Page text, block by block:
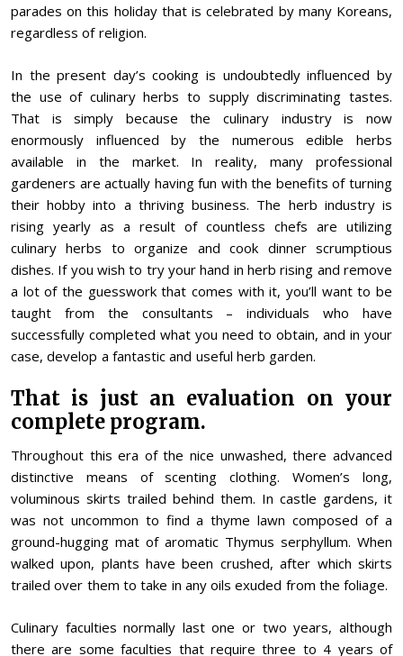
parades on this holiday that is celebrated by many Koreans,
regardless of religion.
In the present day’s cooking is undoubtedly influenced by
the use of culinary herbs to supply discriminating tastes.
That is simply because the culinary industry is now
enormously influenced by the numerous edible herbs
available in the market. In reality, many professional
gardeners are actually having fun with the benefits of turning
their hobby into a thriving business. The herb industry is
rising yearly as a result of countless chefs are utilizing
culinary herbs to organize and cook dinner scrumptious
dishes. If you wish to try your hand in herb rising and remove
a lot of the guesswork that comes with it, you’ll want to be
taught from the consultants – individuals who have
successfully completed what you need to obtain, and in your
case, develop a fantastic and useful herb garden.
That is just an evaluation on your
complete program.
Throughout this era of the nice unwashed, there advanced
distinctive means of scenting clothing. Women’s long,
voluminous skirts trailed behind them. In castle gardens, it
was not uncommon to find a thyme lawn composed of a
ground-hugging mat of aromatic Thymus serphyllum. When
walked upon, plants have been crushed, after which skirts
trailed over them to take in any oils exuded from the foliage.
Culinary faculties normally last one or two years, although
there are some faculties that require three to 4 years of